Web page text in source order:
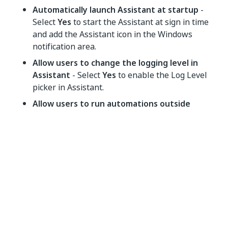
Automatically launch Assistant at startup -
SelectYes to start the Assistant at sign in time
and add the Assistant icon in the Windows
notification area.
Allow users to change the logging level in
Assistant - SelectYes to enable the Log Level
picker in Assistant.
Allow users to run automations outside